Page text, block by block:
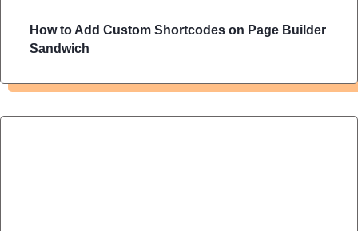
How to Add Custom Shortcodes on Page Builder
Sandwich